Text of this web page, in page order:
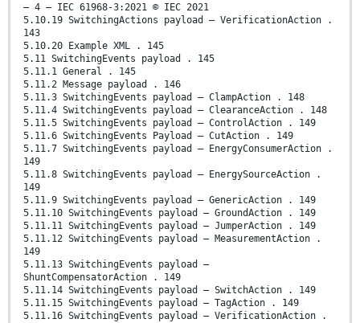
– 4 – IEC 61968-3:2021 © IEC 2021
5.10.19 SwitchingActions payload – VerificationAction .
143
5.10.20 Example XML . 145
5.11 SwitchingEvents payload . 145
5.11.1 General . 145
5.11.2 Message payload . 146
5.11.3 SwitchingEvents payload – ClampAction . 148
5.11.4 SwitchingEvents payload – ClearanceAction . 148
5.11.5 SwitchingEvents payload – ControlAction . 149
5.11.6 SwitchingEvents Payload – CutAction . 149
5.11.7 SwitchingEvents payload – EnergyConsumerAction .
149
5.11.8 SwitchingEvents payload – EnergySourceAction .
149
5.11.9 SwitchingEvents payload – GenericAction . 149
5.11.10 SwitchingEvents payload – GroundAction . 149
5.11.11 SwitchingEvents payload – JumperAction . 149
5.11.12 SwitchingEvents payload – MeasurementAction .
149
5.11.13 SwitchingEvents payload –
ShuntCompensatorAction . 149
5.11.14 SwitchingEvents payload – SwitchAction . 149
5.11.15 SwitchingEvents payload – TagAction . 149
5.11.16 SwitchingEvents payload – VerificationAction .